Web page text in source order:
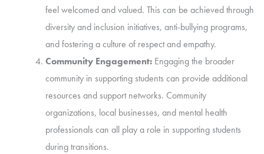
feel welcomed and valued. This can be achieved through
diversity and inclusion initiatives, anti-bullying programs,
and fostering a culture of respect and empathy.
Community Engagement:Engaging the broader
community in supporting students can provide additional
resources and support networks. Community
organizations, local businesses, and mental health
professionals can all play a role in supporting students
during transitions.